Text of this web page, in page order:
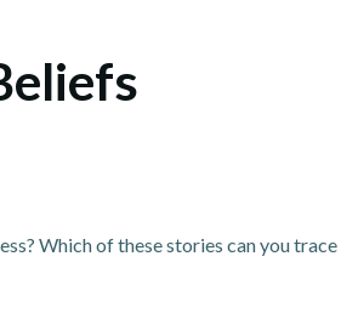
Which of these stories can you